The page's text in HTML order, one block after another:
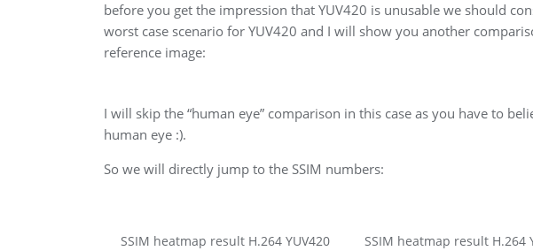
before you get the impression that YUV420 is unusable we should
worst case scenario for YUV420 and I will show you another
reference image:
I will skip the “human eye” comparison in this case as you have to
human eye :).
So we will directly jump to the SSIM numbers:
SSIM heatmap result H.264 YUV420 SSIM heatmap result H.264